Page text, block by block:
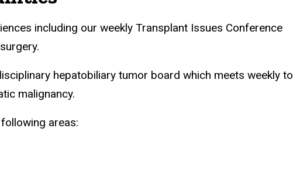
including our weekly Transplant Issues Conference
hepatobiliary tumor board which meets weekly to
malignancy.
areas: